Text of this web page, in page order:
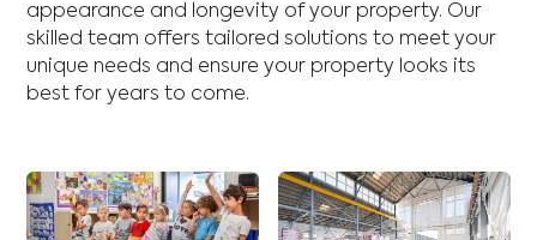
appearance and longevity of your property. Our
skilled team offers tailored solutions to meet your
unique needs and ensure your property looks its
best for years to come.